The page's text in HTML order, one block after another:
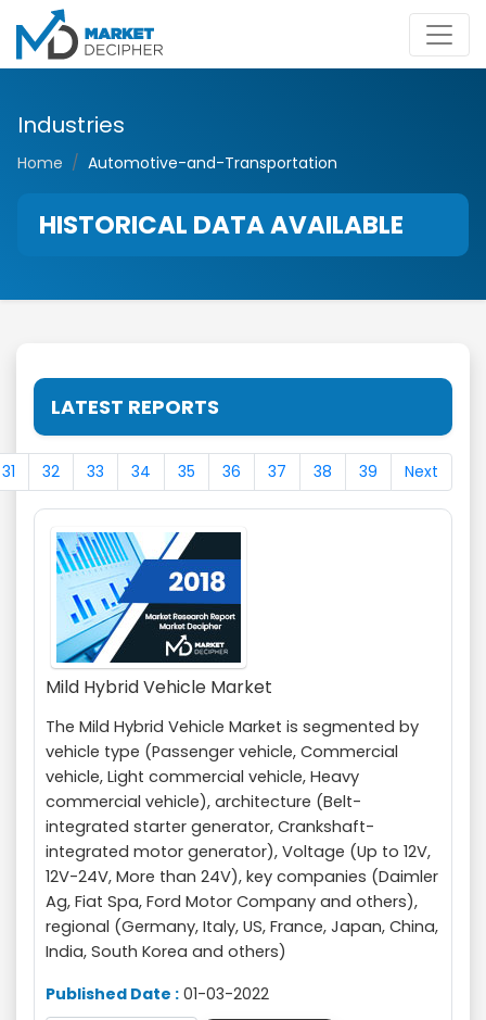
Industries
Home Automotive-and-Transportation
HISTORICAL DATA AVAILABLE
LATEST REPORTS
31 32 33 34 35 36 37 38 39 Next
Mild Hybrid Vehicle Market
The Mild Hybrid Vehicle Market is segmented by
vehicle type (Passenger vehicle, Commercial
vehicle, Light commercial vehicle, Heavy
commercial vehicle), architecture (Belt-
integrated starter generator, Crankshaft-
integrated motor generator), Voltage (Up to 12V,
12V-24V, More than 24V), key companies (Daimler
Ag, Fiat Spa, Ford Motor Company and others),
regional (Germany, Italy, US, France, Japan, China,
India, South Korea and others)
Published Date : 01-03-2022